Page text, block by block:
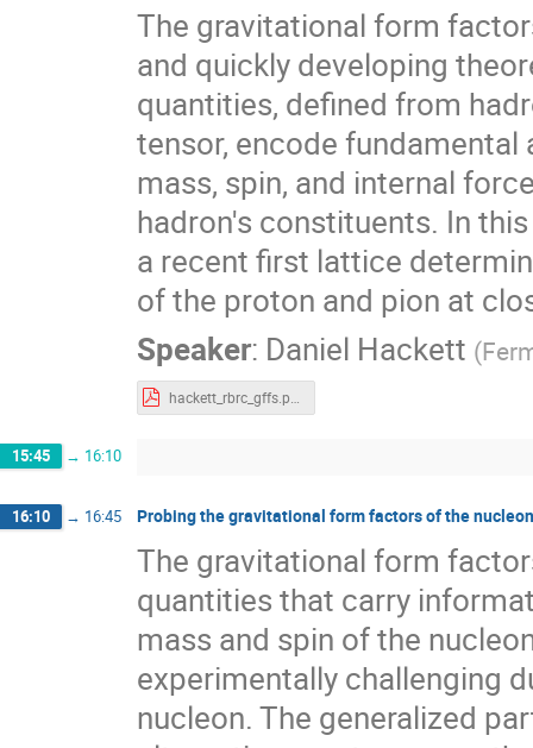
The gravitational form
and quickly developing
quantities, defined from
tensor, encode
mass, spin, and internal
hadron's constituents. In
a recent first lattice
of the proton and pion at
Speaker: Daniel Hackett (
15:45 → 16:10
16:10 → 16:45 Probing the gravitational form factors of the
The gravitational form
quantities that carry
mass and spin of the
experimentally challenging
nucleon. The generalized